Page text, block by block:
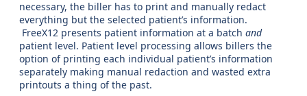
necessary, the biller has to print and manually redact
everything but the selected patient’s information.
FreeX12 presents patient information at a batch and
patient level. Patient level processing allows billers the
option of printing each individual patient’s information
separately making manual redaction and wasted extra
printouts a thing of the past.